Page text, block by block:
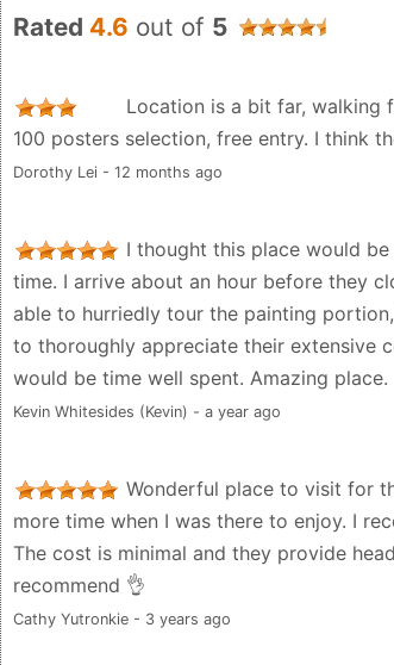
Rated 4.6 out of 5
Location is a bit far, walking
100 posters selection, free entry. I think
Dorothy Lei - 12 months ago
I thought this place would
time. I arrive about an hour before they
able to hurriedly tour the painting
to thoroughly appreciate their extensive
would be time well spent. Amazing place.
Kevin Whitesides (Kevin) - a year ago
Wonderful place to visit for
more time when I was there to enjoy. I
The cost is minimal and they provide
recommend 👌
Cathy Yutronkie - 3 years ago